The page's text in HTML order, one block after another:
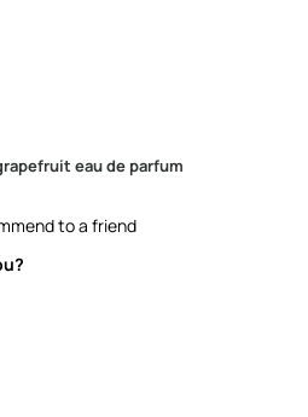
eau de parfum
to a friend